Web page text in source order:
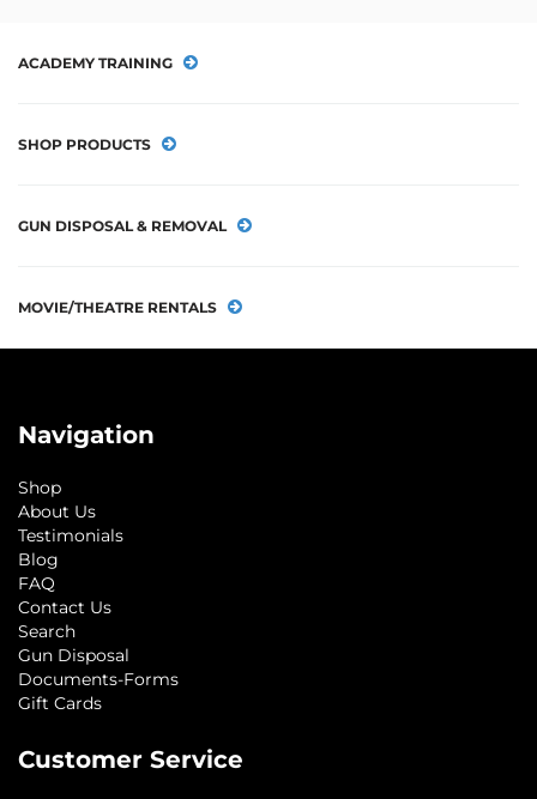
ACADEMY TRAINING
SHOP PRODUCTS
GUN DISPOSAL & REMOVAL
MOVIE/THEATRE RENTALS
Navigation
Shop
About Us
Testimonials
Blog
FAQ
Contact Us
Search
Gun Disposal
Documents-Forms
Gift Cards
Customer Service